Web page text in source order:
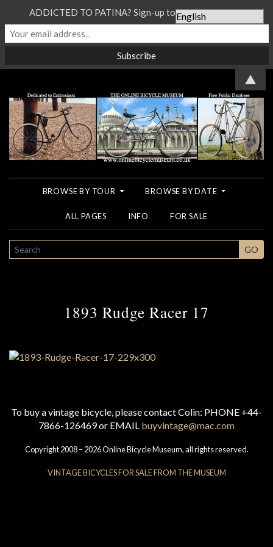
BROWSE BY TOUR BROWSE BY DATE
ALL PAGES INFO FOR SALE
SEARCH GO
1893 Rudge Racer 17
To buy a vintage bicycle, please contact Colin: PHONE +44-
7866-126469 or EMAIL buyvintage@mac.com
Copyright 2008 – 2026 Online Bicycle Museum, all rights reserved.
VINTAGE BICYCLES FOR SALE FROM THE MUSEUM
ADDICTED TO PATINA? Sign-up to our Newsletter...
▲